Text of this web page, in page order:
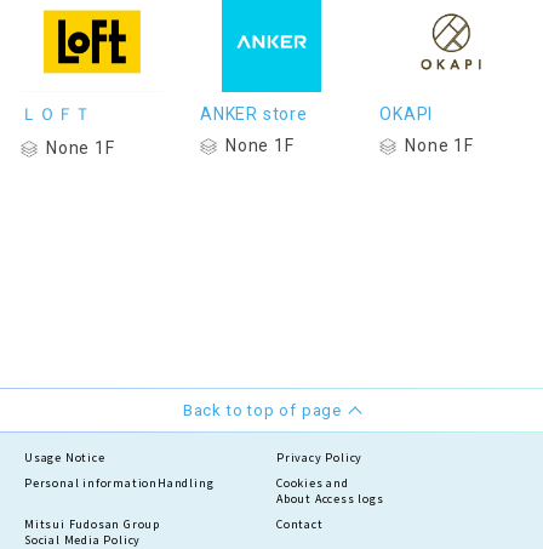
ＬＯＦＴ
None 1F
ANKER store
None 1F
OKAPI
None 1F
Back to top of page
Usage Notice
Privacy Policy
Personal information Handling
Cookies and
About Access logs
Mitsui Fudosan Group
Social Media Policy
Contact